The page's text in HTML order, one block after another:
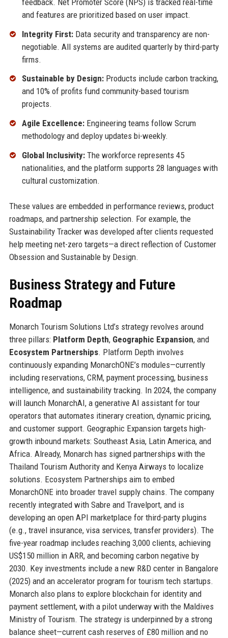
and features are prioritized based on user impact.
Integrity First:Data security and transparency are non-
negotiable. All systems are audited quarterly by third-party
firms.
Sustainable by Design:Products include carbon tracking,
and 10% of profits fund community-based tourism
projects.
Agile Excellence:Engineering teams follow Scrum
methodology and deploy updates bi-weekly.
Global Inclusivity:The workforce represents 45
nationalities, and the platform supports 28 languages with
cultural customization.
These values are embedded in performance reviews, product
roadmaps, and partnership selection. For example, the
Sustainability Tracker was developed after clients requested
help meeting net-zero targets—a direct reflection of Customer
Obsession and Sustainable by Design.
Business Strategy and Future
Roadmap
Monarch Tourism Solutions Ltd’s strategy revolves around
three pillars: Platform Depth, Geographic Expansion, and
Ecosystem Partnerships. Platform Depth involves
continuously expanding MonarchONE’s modules—currently
including reservations, CRM, payment processing, business
intelligence, and sustainability tracking. In 2024, the company
will launch MonarchAI, a generative AI assistant for tour
operators that automates itinerary creation, dynamic pricing,
and customer support. Geographic Expansion targets high-
growth inbound markets: Southeast Asia, Latin America, and
Africa. Already, Monarch has signed partnerships with the
Thailand Tourism Authority and Kenya Airways to localize
solutions. Ecosystem Partnerships aim to embed
MonarchONE into broader travel supply chains. The company
recently integrated with Sabre and Travelport, and is
developing an open API marketplace for third-party plugins
(e.g., travel insurance, visa services, transfer providers). The
five-year roadmap includes reaching 3,000 clients, achieving
US$150 million in ARR, and becoming carbon negative by
2030. Key investments include a new R&D center in Bangalore
(2025) and an accelerator program for tourism tech startups.
Monarch also plans to explore blockchain for identity and
payment settlement, with a pilot underway with the Maldives
Ministry of Tourism. The strategy is underpinned by a strong
balance sheet—current cash reserves of £80 million and no